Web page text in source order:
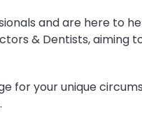
and are here to
& Dentists, aiming
for your unique